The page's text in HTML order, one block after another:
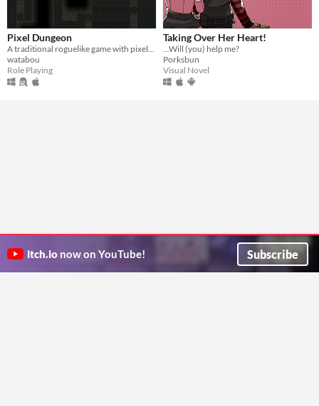
Pixel Dungeon
A traditional roguelike game with pixel-art graphics and simple interface
watabou
Role Playing
Taking Over Her Heart!
...Will (you) help me?
Porksbun
Visual Novel
itch.io now on YouTube! Subscribe